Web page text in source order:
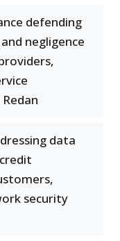
defending
negligence
data
security